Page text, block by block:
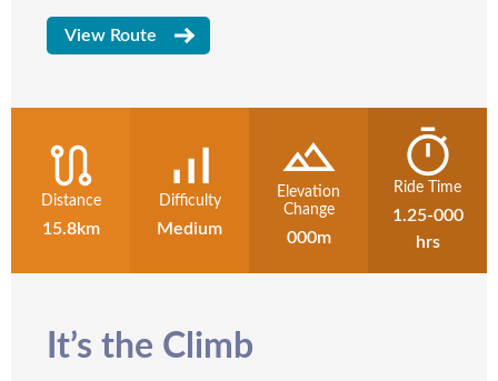
View Route
Distance
15.8km
Difficulty
Medium
Elevation
Change
000m
Ride Time
1.25-000
hrs
It’s the Climb